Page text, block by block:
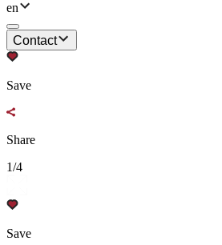
en
Contact
Save
Share
1/4
Save